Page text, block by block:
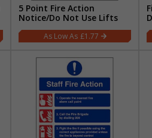
5 Point Fire Action
Notice/Do Not Use Lifts
£1.77